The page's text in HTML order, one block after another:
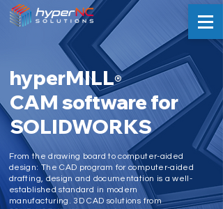
hyperMILL®
CAM software for
SOLIDWORKS
From the drawing board to computer-aided
design: The CAD program for computer-aided
drafting, design and documentation is a well-
established standard in modern
manufacturing. 3D CAD solutions from